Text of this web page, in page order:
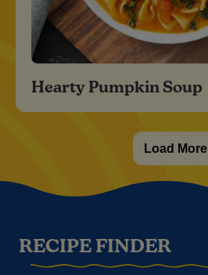
Hearty Pumpkin Soup
Load More
RECIPE FINDER